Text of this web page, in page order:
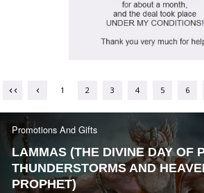
1 2 3 4 5 6
Promotions And Gifts
LAMMAS (THE DIVINE DAY OF
THUNDERSTORMS AND
PROPHET)